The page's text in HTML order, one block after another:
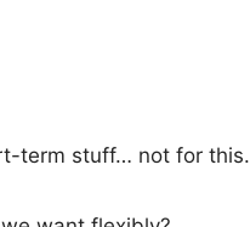
term stuff… not for this.